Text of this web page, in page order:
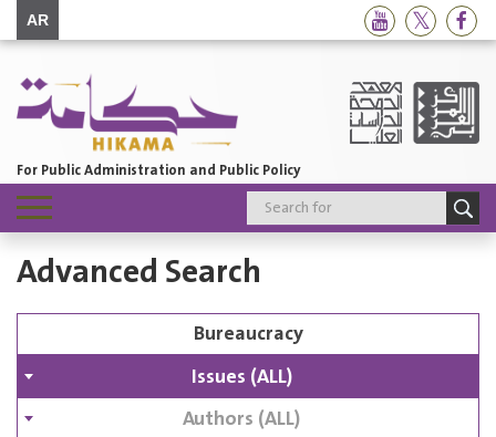
AR
For Public Administration and Public Policy
Toggle
navigation
Advanced Search
Issues (ALL)
Authors (ALL)